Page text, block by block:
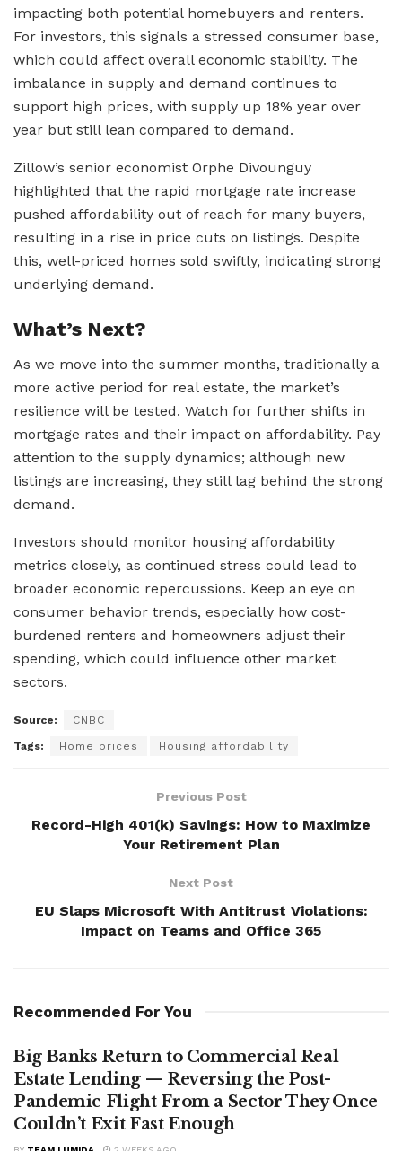
impacting both potential homebuyers and renters.
For investors, this signals a stressed consumer base,
which could affect overall economic stability. The
imbalance in supply and demand continues to
support high prices, with supply up 18% year over
year but still lean compared to demand.
Zillow’s senior economist Orphe Divounguy
highlighted that the rapid mortgage rate increase
pushed affordability out of reach for many buyers,
resulting in a rise in price cuts on listings. Despite
this, well-priced homes sold swiftly, indicating strong
underlying demand.
What’s Next?
As we move into the summer months, traditionally a
more active period for real estate, the market’s
resilience will be tested. Watch for further shifts in
mortgage rates and their impact on affordability. Pay
attention to the supply dynamics; although new
listings are increasing, they still lag behind the strong
demand.
Investors should monitor housing affordability
metrics closely, as continued stress could lead to
broader economic repercussions. Keep an eye on
consumer behavior trends, especially how cost-
burdened renters and homeowners adjust their
spending, which could influence other market
sectors.
Source: CNBC
Tags: Home prices Housing affordability
Previous Post
Record-High 401(k) Savings: How to Maximize
Your Retirement Plan
Next Post
EU Slaps Microsoft With Antitrust Violations:
Impact on Teams and Office 365
Recommended For You
Big Banks Return to Commercial Real
Estate Lending — Reversing the Post-
Pandemic Flight From a Sector They Once
Couldn’t Exit Fast Enough